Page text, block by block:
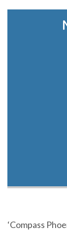
‘Compass